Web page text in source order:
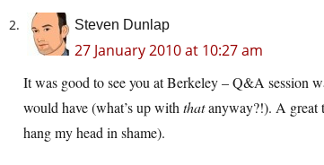
Steven Dunlap
27 January 2010 at 10:27 am
It was good to see you at Berkeley – Q&A session
would have (what’s up with thatanyway?!). A great
hang my head in shame).